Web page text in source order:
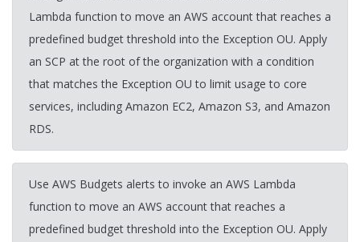
Lambda function to move an AWS account that reaches a
predefined budget threshold into the Exception OU. Apply
an SCP at the root of the organization with a condition
that matches the Exception OU to limit usage to core
services, including Amazon EC2, Amazon S3, and Amazon
RDS.
Use AWS Budgets alerts to invoke an AWS Lambda
function to move an AWS account that reaches a
predefined budget threshold into the Exception OU. Apply